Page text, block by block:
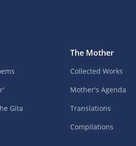
Gita
The Mother
Collected Works
Mother's Agenda
Translations
Compilations